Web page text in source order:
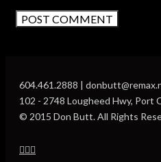
604.461.2888 |
102 - 2748 Lougheed Hwy, Port
© 2015 Don Butt. All Rights